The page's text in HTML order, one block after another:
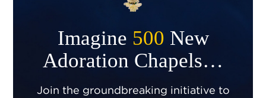
Imagine 500 New
Adoration Chapels…
Join the groundbreaking initiative to